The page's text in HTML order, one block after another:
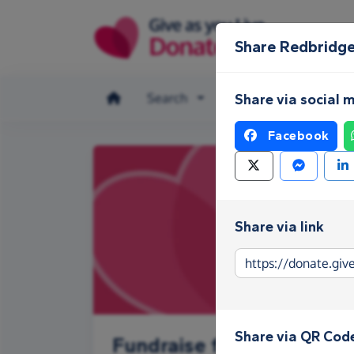
Search Make a donation
Fundraise for Redbridge
Share
Share via social
Facebook
Share via link
Share via QR